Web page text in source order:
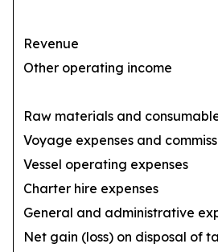
Revenue
Other operating income
Raw materials and
Voyage expenses and
Vessel operating expenses
Charter hire expenses
General and administrative
Net gain (loss) on disposal of